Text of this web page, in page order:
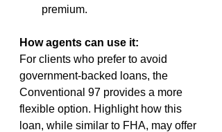
premium.
How agents can use it:
For clients who prefer to avoid
government-backed loans, the
Conventional 97 provides a more
flexible option. Highlight how this
loan, while similar to FHA, may offer